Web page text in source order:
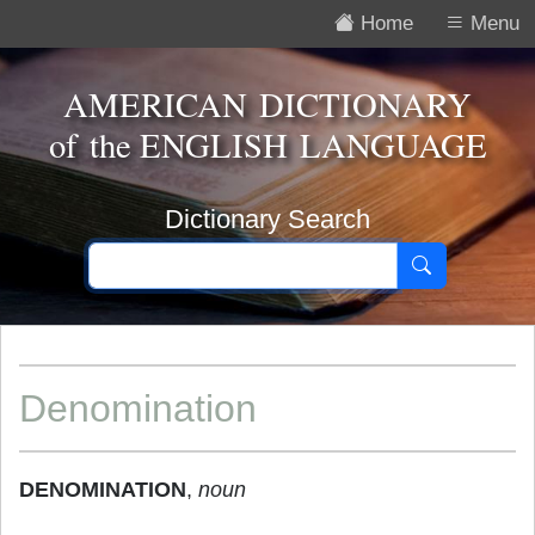
Menu
Home
AMERICAN DICTIONARY
of theENGLISH LANGUAGE
Dictionary Search
Denomination
DENOMINATION, noun